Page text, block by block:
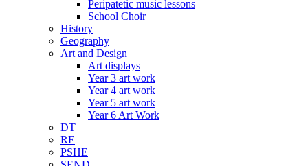
Peripatetic music lessons
School Choir
History
Geography
Art and Design
Art displays
Year 3 art work
Year 4 art work
Year 5 art work
Year 6 Art Work
DT
RE
PSHE